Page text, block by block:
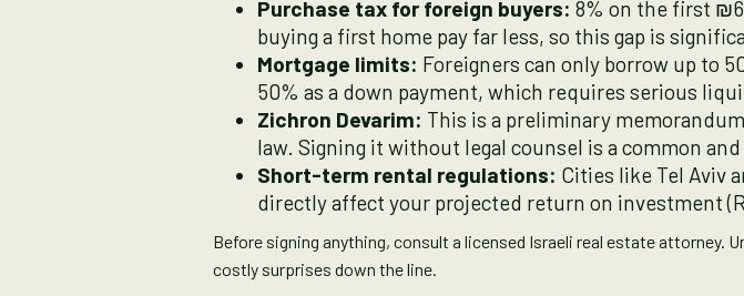
Purchase tax for foreign buyers: 8% on the first
buying a first home pay far less, so this gap is
Mortgage limits: Foreigners can only borrow up to
50% as a down payment, which requires serious
Zichron Devarim: This is a preliminary
law. Signing it without legal counsel is a common
Short-term rental regulations: Cities like Tel Aviv
directly affect your projected return on investment
Before signing anything, consult a licensed Israeli real estate attorney.
costly surprises down the line.